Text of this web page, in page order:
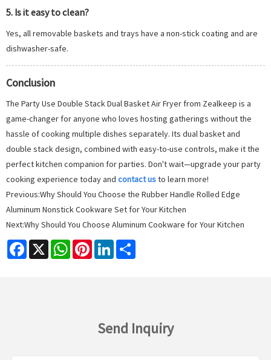
5. Is it easy to clean?
Yes, all removable baskets and trays have a non-stick coating and are
dishwasher-safe.
Conclusion
The Party Use Double Stack Dual Basket Air Fryer from Zealkeep is a
game-changer for anyone who loves hosting gatherings without the
hassle of cooking multiple dishes separately. Its dual basket and
double stack design, combined with easy-to-use controls, make it the
perfect kitchen companion for parties. Don't wait—upgrade your party
cooking experience today and contact usto learn more!
Previous:Why Should You Choose the Rubber Handle Rolled Edge
Aluminum Nonstick Cookware Set for Your Kitchen
Next:Why Should You Choose Aluminum Cookware for Your Kitchen
Facebook
X WhatsAppPinterestLinkedIn
Send Inquiry